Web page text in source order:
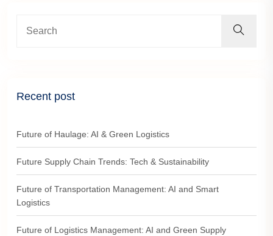
Recent post
Future of Haulage: AI & Green Logistics
Future Supply Chain Trends: Tech & Sustainability
Future of Transportation Management: AI and Smart
Logistics
Future of Logistics Management: AI and Green Supply